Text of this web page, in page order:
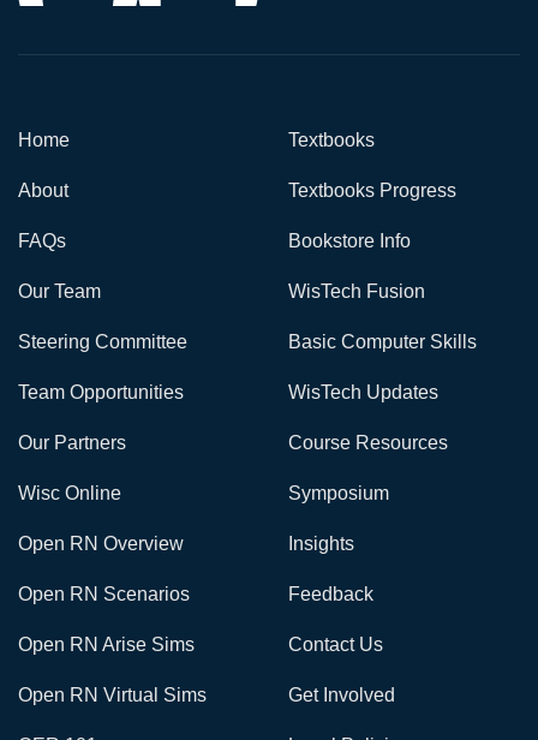
Home
About
FAQs
Our Team
Steering Committee
Team Opportunities
Our Partners
Textbooks
Textbooks Progress
Bookstore Info
WisTech Fusion
Basic Computer Skills
WisTech Updates
Course Resources
Wisc Online
Open RN Overview
Open RN Scenarios
Open RN Arise Sims
Open RN Virtual Sims
Symposium
Insights
Feedback
Contact Us
Get Involved